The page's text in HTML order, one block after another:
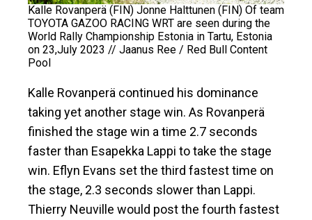
Kalle Rovanperä (FIN) Jonne Halttunen (FIN) Of team
TOYOTA GAZOO RACING WRT are seen during the
World Rally Championship Estonia in Tartu, Estonia
on 23,July 2023 // Jaanus Ree / Red Bull Content
Pool
Kalle Rovanperä continued his dominance
taking yet another stage win. As Rovanperä
finished the stage win a time 2.7 seconds
faster than Esapekka Lappi to take the stage
win. Eflyn Evans set the third fastest time on
the stage, 2.3 seconds slower than Lappi.
Thierry Neuville would post the fourth fastest